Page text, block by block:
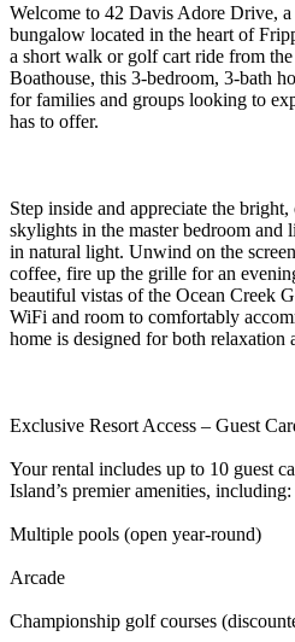
Welcome to 42 Davis Adore Drive,
bungalow located in the heart of
a short walk or golf cart ride from
Boathouse, this 3-bedroom, 3-bath
for families and groups looking to
has to offer.
Step inside and appreciate the
skylights in the master bedroom and
in natural light. Unwind on the
coffee, fire up the grille for an
beautiful vistas of the Ocean Creek
WiFi and room to comfortably
home is designed for both relaxation
Exclusive Resort Access – Guest
Your rental includes up to 10 guest
Island’s premier amenities, including:
Multiple pools (open year-round)
Arcade
Championship golf courses